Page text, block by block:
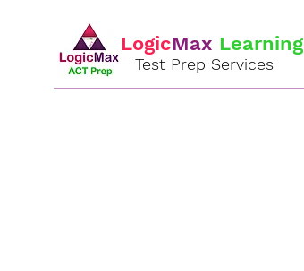
LogicMax Learning
Test Prep Services